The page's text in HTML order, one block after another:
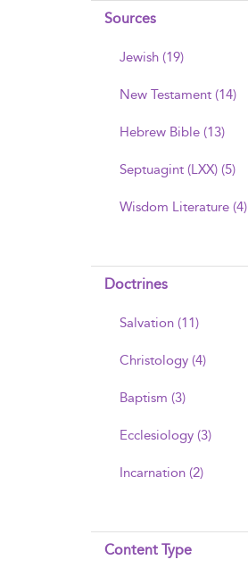
Sources
Jewish (19)
New Testament (14)
Hebrew Bible (13)
Septuagint (LXX) (5)
Wisdom Literature (4)
Doctrines
Salvation (11)
Christology (4)
Baptism (3)
Ecclesiology (3)
Incarnation (2)
Content Type